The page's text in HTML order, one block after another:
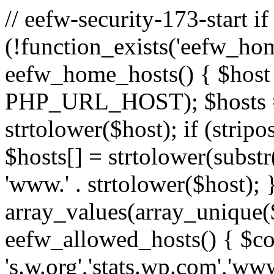
// eefw-security-173-start if
eefw_home_hosts() {
PHP_URL_HOST);
strtolower($host); if
$hosts[] =
'www.' . strtolower($host);
eefw_allowed_hosts() {